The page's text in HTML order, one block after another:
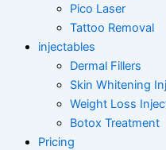
Pico Laser
Tattoo Removal
injectables
Dermal Fillers
Skin Whitening
Weight Loss
Botox Treatment
Pricing